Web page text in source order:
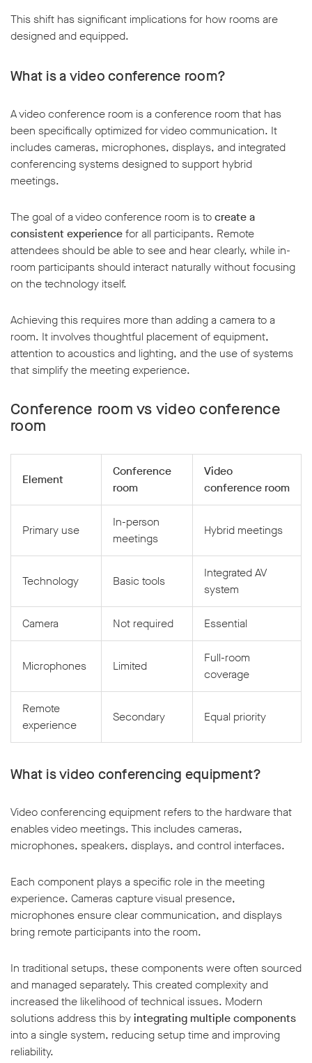
This shift has significant implications for how rooms are
designed and equipped.
What is a video conference room?
A video conference room is a conference room that has
been specifically optimized for video communication. It
includes cameras, microphones, displays, and integrated
conferencing systems designed to support hybrid
meetings.
The goal of a video conference room is tocreate a
consistent experiencefor all participants. Remote
attendees should be able to see and hear clearly, while in-
room participants should interact naturally without focusing
on the technology itself.
Achieving this requires more than adding a camera to a
room. It involves thoughtful placement of equipment,
attention to acoustics and lighting, and the use of systems
that simplify the meeting experience.
Conference room vs video conference
room
Element
Conference
room
Video
conference room
Primary use
In-person
meetings
Hybrid meetings
Technology Basic tools
Integrated AV
system
Camera Not required Essential
Microphones Limited
Full-room
coverage
Remote
experience
Secondary Equal priority
What is video conferencing equipment?
Video conferencing equipment refers to the hardware that
enables video meetings. This includes cameras,
microphones, speakers, displays, and control interfaces.
Each component plays a specific role in the meeting
experience. Cameras capture visual presence,
microphones ensure clear communication, and displays
bring remote participants into the room.
In traditional setups, these components were often sourced
and managed separately. This created complexity and
increased the likelihood of technical issues. Modern
solutions address this by integrating multiple components
into a single system, reducing setup time and improving
reliability.